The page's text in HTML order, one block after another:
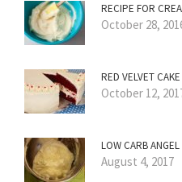
RECIPE FOR
October 28,
RED VELVET
October 12,
LOW CARB
August 4, 2017